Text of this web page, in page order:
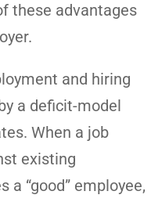
these advantages
and hiring
a deficit-model
When a job
existing
a “good” employee,